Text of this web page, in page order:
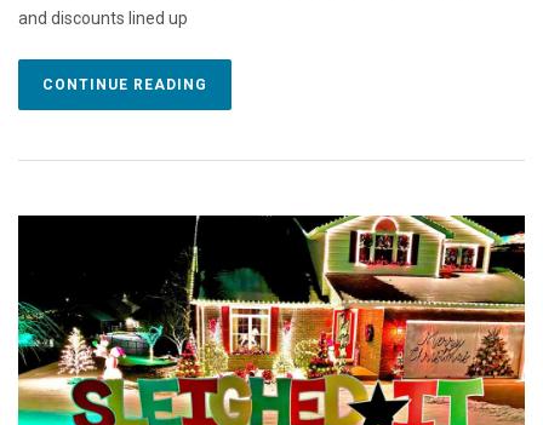
and discounts lined up
CONTINUE READING